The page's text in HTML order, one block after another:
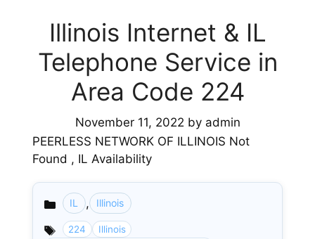
Illinois Internet & IL
Telephone Service in
Area Code 224
November 11, 2022 by admin
PEERLESS NETWORK OF ILLINOIS Not
Found , IL Availability
Categories
IL , Illinois
224
Illinois